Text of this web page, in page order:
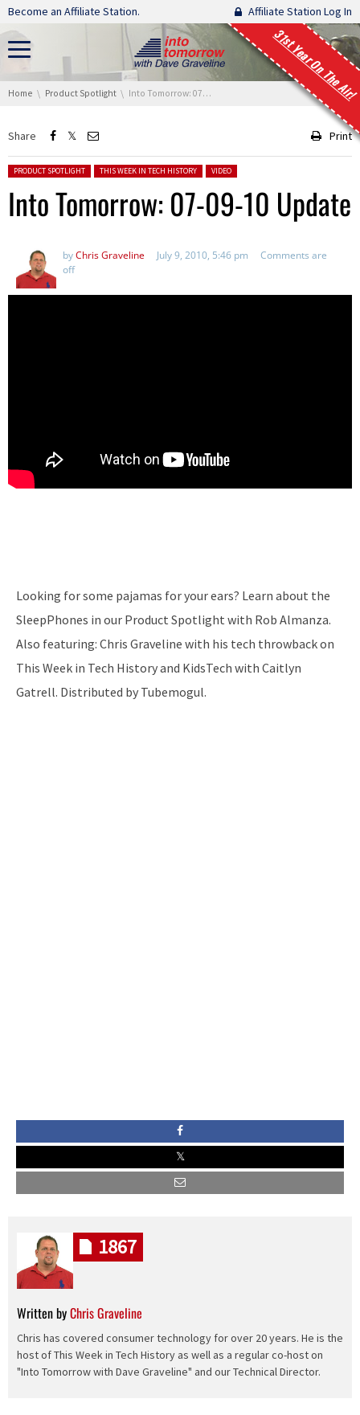
Skip navigation
Become an Affiliate Station. Affiliate Station Log In
31st Year On The Air!
You are here:
Home Product Spotlight Into Tomorrow: 07-09-10 Update
Share Print
Posted in:
PRODUCT SPOTLIGHT THIS WEEK IN TECH HISTORY VIDEO
Into Tomorrow: 07-09-10 Update
byChris Graveline July 9, 2010, 5:46 pm
Comments are
off
Looking for some pajamas for your ears? Learn about the
SleepPhones in our Product Spotlight with Rob Almanza.
Also featuring: Chris Graveline with his tech throwback on
This Week in Tech History and KidsTech with Caitlyn
Gatrell. Distributed by Tubemogul.
Written byChris Graveline
Chris has covered consumer technology for over 20 years. He is the
host of This Week in Tech History as well as a regular co-host on
"Into Tomorrow with Dave Graveline" and our Technical Director.
1867